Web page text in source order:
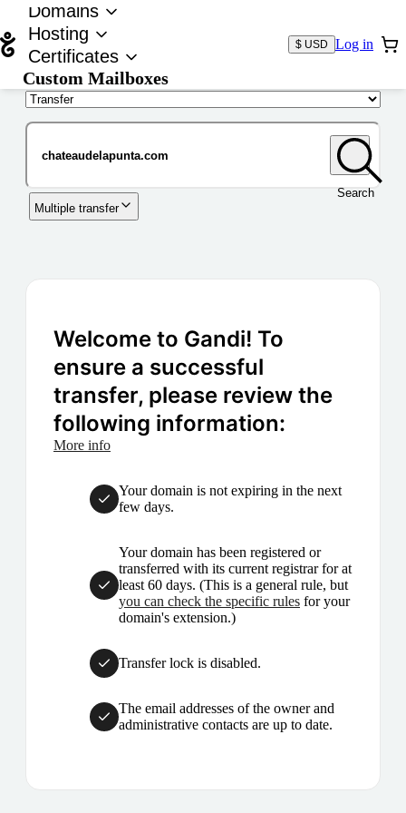
Domains
Hosting
Certificates
Custom Mailboxes
$ USD Log in
Search
Multiple transfer
Welcome to Gandi! To
ensure a successful
transfer, please review the
following information:
More info
Your domain is not expiring in the next
few days.
Your domain has been registered or
transferred with its current registrar for at
least 60 days. (This is a general rule, but
you can check the specific rules for your
domain's extension.)
Transfer lock is disabled.
The email addresses of the owner and
administrative contacts are up to date.